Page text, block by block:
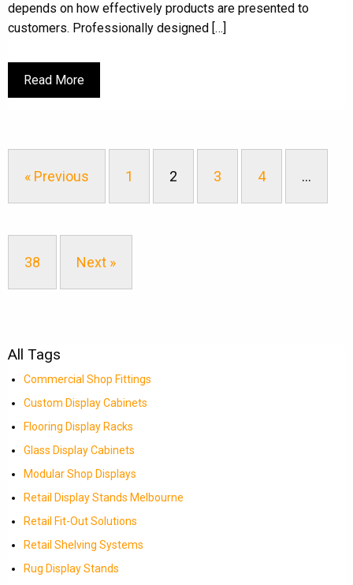
depends on how effectively products are presented to
customers. Professionally designed […]
Read More
« Previous 1 2 3 4 …
38 Next »
All Tags
Commercial Shop Fittings
Custom Display Cabinets
Flooring Display Racks
Glass Display Cabinets
Modular Shop Displays
Retail Display Stands Melbourne
Retail Fit-Out Solutions
Retail Shelving Systems
Rug Display Stands